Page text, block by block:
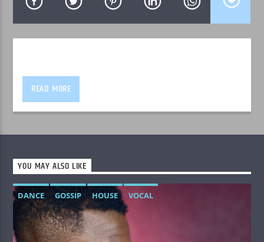
READ MORE
YOU MAY ALSO LIKE
DANCE GOSSIP HOUSE VOCAL